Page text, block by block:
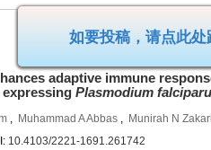
adaptive immune
Plasmodium
, Muhammad A Abbas , Munirah N
10.4103/2221-1691.261742
如要投稿，请